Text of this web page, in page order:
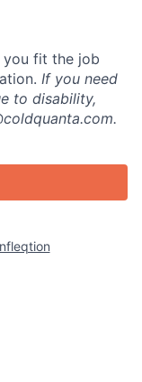
fit the job
If you need
to disability,